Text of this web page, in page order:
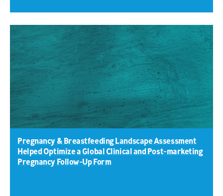
Pregnancy & Breastfeeding Landscape Assessment
Helped Optimize a Global Clinical and Post-marketing
Pregnancy Follow-Up Form